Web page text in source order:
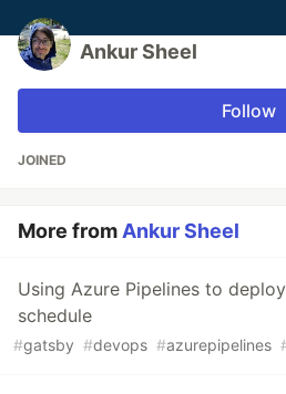
Ankur Sheel
Follow
JOINED
More fromAnkur Sheel
Using Azure Pipelines to
schedule
#gatsby #devops #azurepipelines